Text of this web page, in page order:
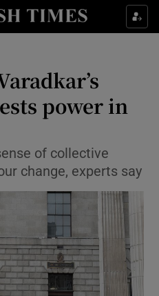
Culture sub sections
Technology sub sections
Science sub sections
Motors sub sections
power in
of collective
change, experts say